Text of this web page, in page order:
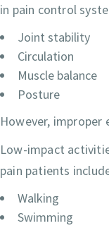
in pain control
Joint stability
Circulation
Muscle balance
Posture
However, improper
Low-impact
pain patients
Walking
Swimming